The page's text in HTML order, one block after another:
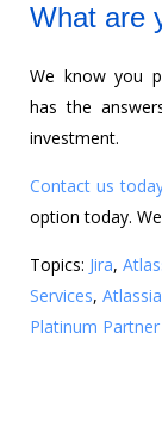
What are
We know you
has the
investment.
Contact us
option today.
Topics: Jira,
Services,
Platinum Partner